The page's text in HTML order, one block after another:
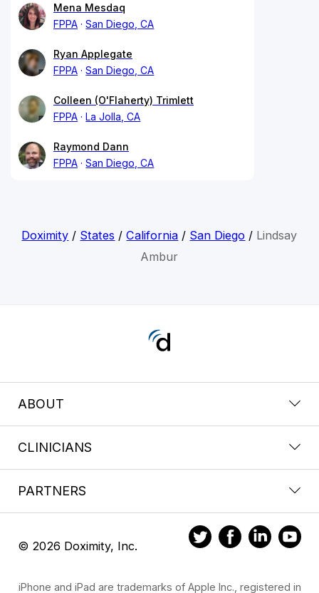
Mena Mesdaq
FPPA
San Diego, CA
Ryan Applegate
FPPA
San Diego, CA
Colleen (O'Flaherty) Trimlett
FPPA
La Jolla, CA
Raymond Dann
FPPA
San Diego, CA
Doximity / States /California / San Diego / Lindsay
Ambur
ABOUT
CLINICIANS
PARTNERS
© 2026 Doximity, Inc.
iPhone and iPad are trademarks of Apple Inc., registered in